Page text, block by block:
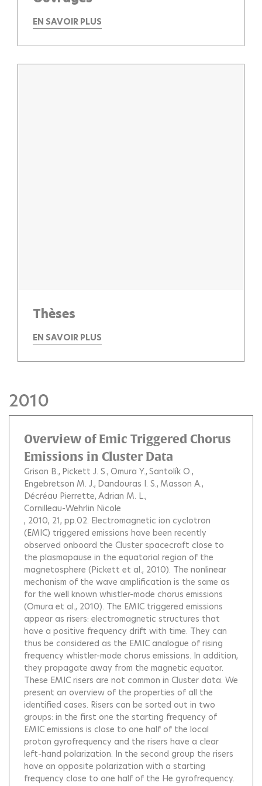
EN SAVOIR PLUS
Thèses
EN SAVOIR PLUS
2010
Overview of Emic Triggered Chorus
Emissions in Cluster Data
Grison B. Pickett J. S. Omura Y. Santolík O.
Engebretson M. J. Dandouras I. S. Masson A.
Décréau Pierrette Adrian M. L.
Cornilleau-Wehrlin Nicole
, 2010, 21, pp.02. Electromagnetic ion cyclotron
(EMIC) triggered emissions have been recently
observed onboard the Cluster spacecraft close to
the plasmapause in the equatorial region of the
magnetosphere (Pickett et al., 2010). The nonlinear
mechanism of the wave amplification is the same as
for the well known whistler-mode chorus emissions
(Omura et al., 2010). The EMIC triggered emissions
appear as risers: electromagnetic structures that
have a positive frequency drift with time. They can
thus be considered as the EMIC analogue of rising
frequency whistler-mode chorus emissions. In addition,
they propagate away from the magnetic equator.
These EMIC risers are not common in Cluster data. We
present an overview of the properties of all the
identified cases. Risers can be sorted out in two
groups: in the first one the starting frequency of
EMIC emissions is close to one half of the local
proton gyrofrequency and the risers have a clear
left-hand polarization. In the second group the risers
have an opposite polarization with a starting
frequency close to one half of the He gyrofrequency.